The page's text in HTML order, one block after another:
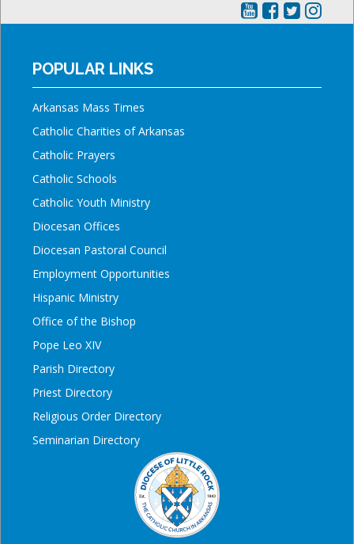
POPULAR LINKS
Arkansas Mass Times
Catholic Charities of Arkansas
Catholic Prayers
Catholic Schools
Catholic Youth Ministry
Diocesan Offices
Diocesan Pastoral Council
Employment Opportunities
Hispanic Ministry
Office of the Bishop
Pope Leo XIV
Parish Directory
Priest Directory
Religious Order Directory
Seminarian Directory